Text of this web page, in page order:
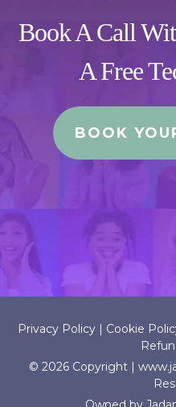
Book A Call
A Free
BOOK
Privacy Policy | Cookie
© 2026 Copyright |